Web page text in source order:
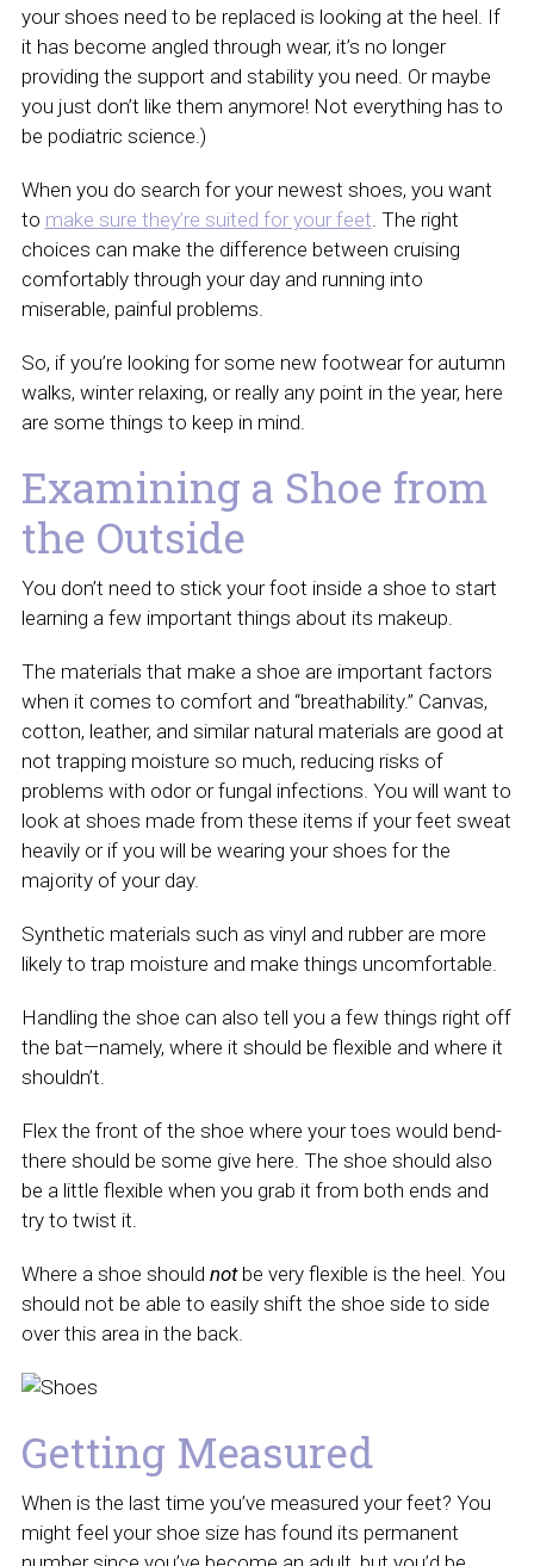
your shoes need to be replaced is looking at the heel. If
it has become angled through wear, it’s no longer
providing the support and stability you need. Or maybe
you just don’t like them anymore! Not everything has to
be podiatric science.)
When you do search for your newest shoes, you want
to make sure they’re suited for your feet. The right
choices can make the difference between cruising
comfortably through your day and running into
miserable, painful problems.
So, if you’re looking for some new footwear for autumn
walks, winter relaxing, or really any point in the year, here
are some things to keep in mind.
Examining a Shoe from
the Outside
You don’t need to stick your foot inside a shoe to start
learning a few important things about its makeup.
The materials that make a shoe are important factors
when it comes to comfort and “breathability.” Canvas,
cotton, leather, and similar natural materials are good at
not trapping moisture so much, reducing risks of
problems with odor or fungal infections. You will want to
look at shoes made from these items if your feet sweat
heavily or if you will be wearing your shoes for the
majority of your day.
Synthetic materials such as vinyl and rubber are more
likely to trap moisture and make things uncomfortable.
Handling the shoe can also tell you a few things right off
the bat—namely, where it should be flexible and where it
shouldn’t.
Flex the front of the shoe where your toes would bend-
there should be some give here. The shoe should also
be a little flexible when you grab it from both ends and
try to twist it.
Where a shoe should notbe very flexible is the heel. You
should not be able to easily shift the shoe side to side
over this area in the back.
Getting Measured
When is the last time you’ve measured your feet? You
might feel your shoe size has found its permanent